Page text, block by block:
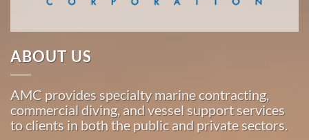
Marine
Construction
in
Hobart
Bay,
ABOUT US
AMC provides specialty marine contracting,
commercial diving, and vessel support services
to clients in both the public and private sectors.